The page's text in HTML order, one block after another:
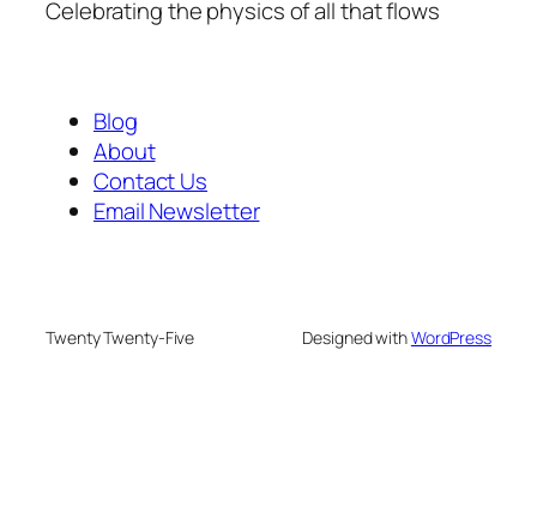
Celebrating the physics of all that flows
Blog
About
Contact Us
Email Newsletter
Twenty Twenty-Five Designed withWordPress